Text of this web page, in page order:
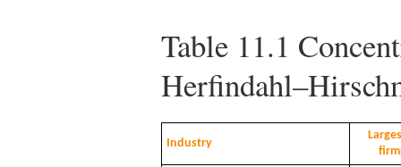
Table 11.1
Industry